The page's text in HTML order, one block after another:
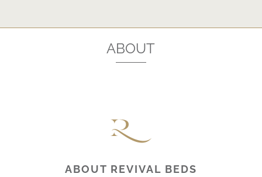
ABOUT
ABOUT REVIVAL BEDS